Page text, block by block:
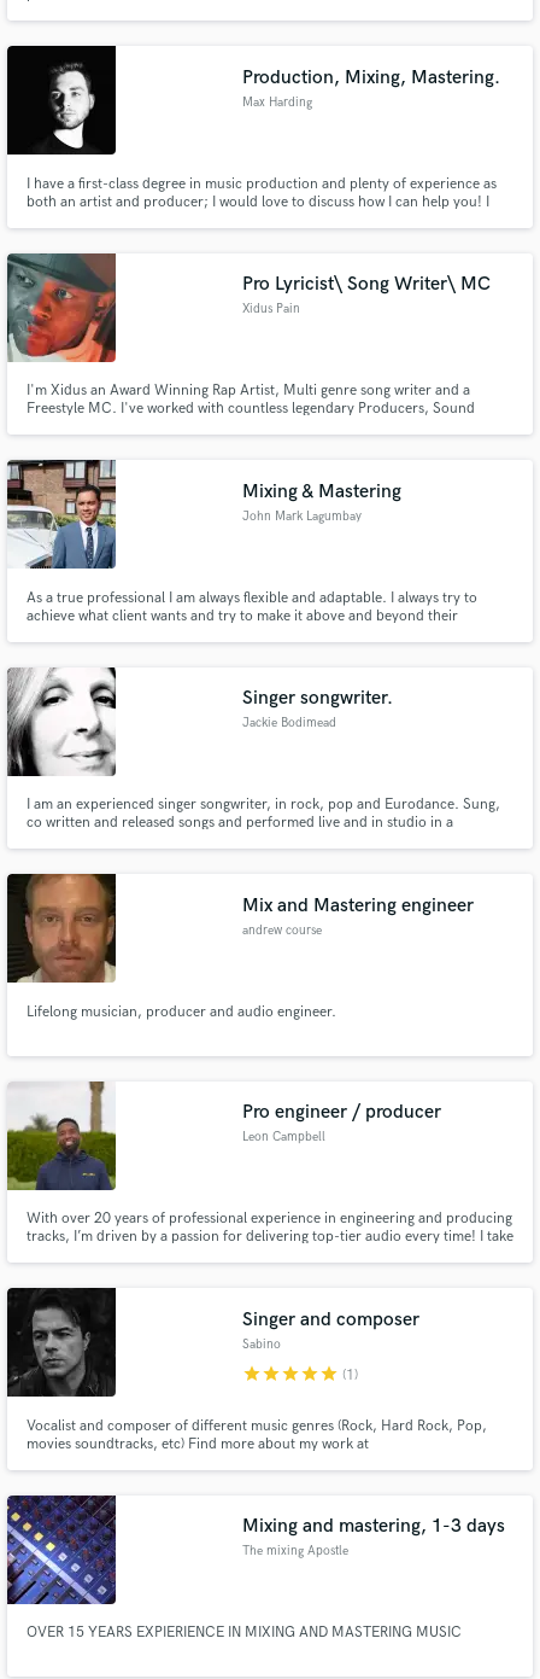
Production, Mixing, Mastering.
Max Harding
I have a first-class degree in music production and plenty of experience as
both an artist and producer; I would love to discuss how I can help you! I
Pro Lyricist\ Song Writer\ MC
Xidus Pain
I'm Xidus an Award Winning Rap Artist, Multi genre song writer and a
Freestyle MC. I've worked with countless legendary Producers, Sound
channelled through Arts and craft to Craft Art
Mixing & Mastering
John Mark Lagumbay
As a true professional I am always flexible and adaptable. I always try to
achieve what client wants and try to make it above and beyond their
mixing/mastering in studios/live recording.
Singer songwriter.
Jackie Bodimead
I am an experienced singer songwriter, in rock, pop and Eurodance. Sung,
co written and released songs and performed live and in studio in a
voice of Eurodance bands such as TH Express and Radiorama.
Mix and Mastering engineer
andrew course
Lifelong musician, producer and audio engineer.
Pro engineer / producer
Leon Campbell
With over 20 years of professional experience in engineering and producing
tracks, I’m driven by a passion for delivering top-tier audio every time! I take
Singer and composer
Sabino
starstarstarstarstar (1)
Vocalist and composer of different music genres (Rock, Hard Rock, Pop,
movies soundtracks, etc) Find more about my work at
Mixing and mastering, 1-3 days
The mixing Apostle
OVER 15 YEARS EXPIERIENCE IN MIXING AND MASTERING MUSIC